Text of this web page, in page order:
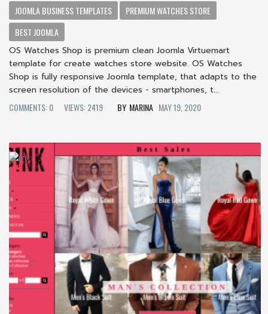
JOOMLA BUSINESS TEMPLATES
PREMIUM WATCHES STORE
BEST JOOMLA
OS Watches Shop is premium clean Joomla Virtuemart
template for create watches store website. OS Watches
Shop is fully responsive Joomla template, that adapts to the
screen resolution of the devices - smartphones, t...
COMMENTS: 0
VIEWS: 2419 MARINA MAY 19, 2020